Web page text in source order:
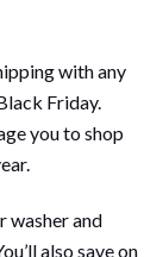
with any
Friday.
you to shop
washer and
also save on